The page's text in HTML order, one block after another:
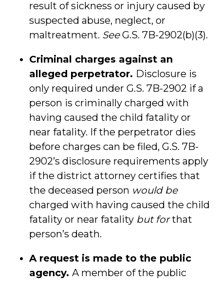
result of sickness or injury caused by
suspected abuse, neglect, or
maltreatment. SeeG.S. 7B-2902(b)(3).
Criminal charges against an
alleged perpetrator. Disclosure is
only required under G.S. 7B-2902 if a
person is criminally charged with
having caused the child fatality or
near fatality. If the perpetrator dies
before charges can be filed, G.S. 7B-
2902’s disclosure requirements apply
if the district attorney certifies that
the deceased person would be
charged with having caused the child
fatality or near fatality but forthat
person’s death.
A request is made to the public
agency. A member of the public